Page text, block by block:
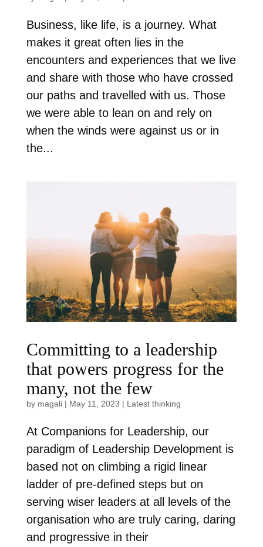
Business, like life, is a journey. What
makes it great often lies in the
encounters and experiences that we live
and share with those who have crossed
our paths and travelled with us. Those
we were able to lean on and rely on
when the winds were against us or in
the...
Committing to a leadership
that powers progress for the
many, not the few
by magali| May 11, 2023 | Latest thinking
At Companions for Leadership, our
paradigm of Leadership Development is
based not on climbing a rigid linear
ladder of pre-defined steps but on
serving wiser leaders at all levels of the
organisation who are truly caring, daring
and progressive in their